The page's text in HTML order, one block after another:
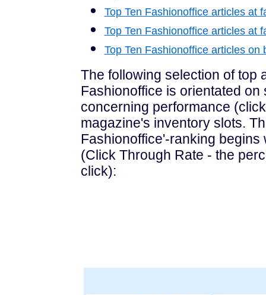
Top Ten Fashionoffice articles at
Top Ten Fashionoffice articles at
Top Ten Fashionoffice articles on
The following selection of top
Fashionoffice is orientated
concerning performance
magazine's inventory slots.
Fashionoffice'-ranking begins
(Click Through Rate - the
click):